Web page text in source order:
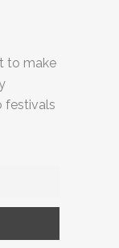
to make
festivals